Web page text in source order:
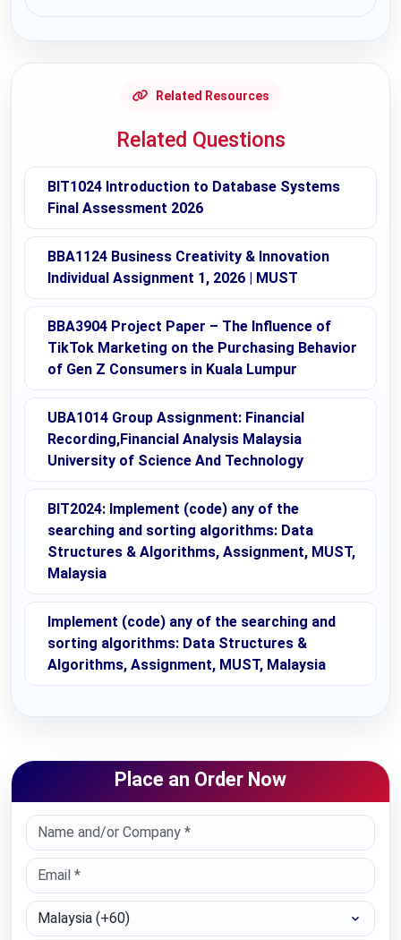
Related Resources
Related Questions
BIT1024 Introduction to Database Systems
Final Assessment 2026
BBA1124 Business Creativity & Innovation
Individual Assignment 1, 2026 | MUST
BBA3904 Project Paper – The Influence of
TikTok Marketing on the Purchasing Behavior
of Gen Z Consumers in Kuala Lumpur
UBA1014 Group Assignment: Financial
Recording,Financial Analysis Malaysia
University of Science And Technology
BIT2024: Implement (code) any of the
searching and sorting algorithms: Data
Structures & Algorithms, Assignment, MUST,
Malaysia
Implement (code) any of the searching and
sorting algorithms: Data Structures &
Algorithms, Assignment, MUST, Malaysia
Place an Order Now
Select Country